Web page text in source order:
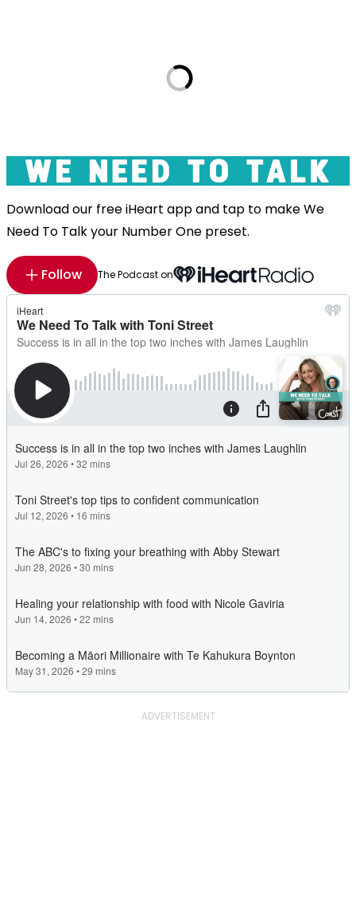
Download our free iHeart app and tap to make We
Need To Talk your Number One preset.
Follow The Podcast on